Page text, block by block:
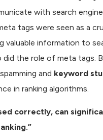
with search
tags were seen as a
valuable information to
did the role of meta tags.
and keyword
in ranking algorithms.
correctly, can